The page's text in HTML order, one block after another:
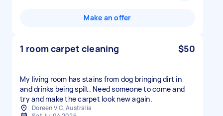
Make an offer
1 room carpet cleaning $50
My living room has stains from dog bringing dirt in
and drinks being spilt. Need someone to come and
try and make the carpet look new again.
Doreen VIC, Australia